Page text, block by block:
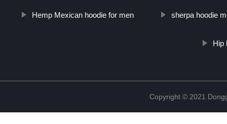
Hemp Mexican hoodie for men sherpa hoodie
Hip
Copyright © 2021